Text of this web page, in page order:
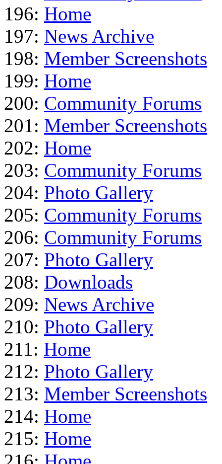
196: Home
197: News Archive
198: Member Screenshots
199: Home
200: Community Forums
201: Member Screenshots
202: Home
203: Community Forums
204: Photo Gallery
205: Community Forums
206: Community Forums
207: Photo Gallery
208: Downloads
209: News Archive
210: Photo Gallery
211: Home
212: Photo Gallery
213: Member Screenshots
214: Home
215: Home